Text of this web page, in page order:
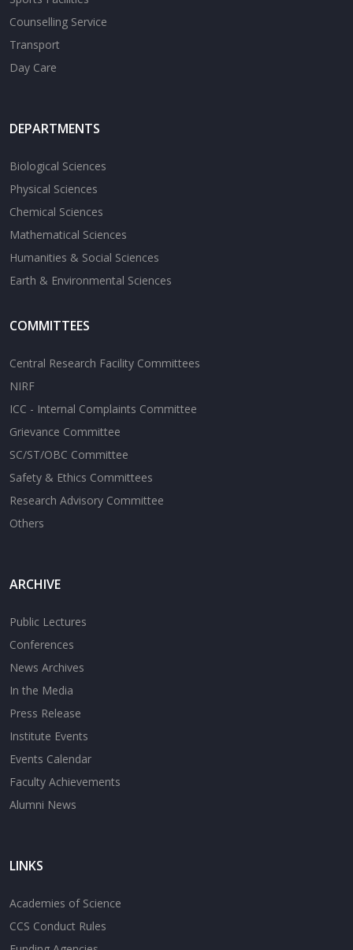
Counselling Service
Transport
Day Care
DEPARTMENTS
Biological Sciences
Physical Sciences
Chemical Sciences
Mathematical Sciences
Humanities & Social Sciences
Earth & Environmental Sciences
COMMITTEES
Central Research Facility Committees
NIRF
ICC - Internal Complaints Committee
Grievance Committee
SC/ST/OBC Committee
Safety & Ethics Committees
Research Advisory Committee
Others
ARCHIVE
Public Lectures
Conferences
News Archives
In the Media
Press Release
Institute Events
Events Calendar
Faculty Achievements
Alumni News
LINKS
Academies of Science
CCS Conduct Rules